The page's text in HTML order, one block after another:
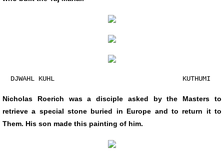
DJWAHL KUHL KUTHUMI
Nicholas Roerich was a disciple asked by the Masters to
retrieve a special stone buried in Europe and to return it to
Them. His son made this painting of him.